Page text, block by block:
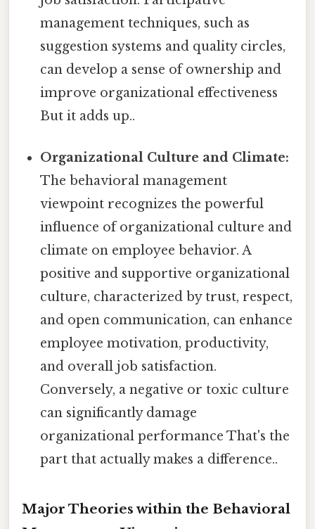
management techniques, such as
suggestion systems and quality circles,
can develop a sense of ownership and
improve organizational effectiveness
But it adds up..
Organizational Culture and Climate:
The behavioral management
viewpoint recognizes the powerful
influence of organizational culture and
climate on employee behavior. A
positive and supportive organizational
culture, characterized by trust, respect,
and open communication, can enhance
employee motivation, productivity,
and overall job satisfaction.
Conversely, a negative or toxic culture
can significantly damage
organizational performance That's the
part that actually makes a difference..
Major Theories within the Behavioral